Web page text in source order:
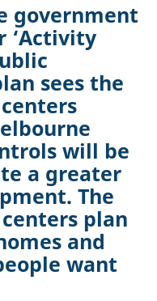
government
‘Activity
sees the
will be
a greater
The
plan
and
want